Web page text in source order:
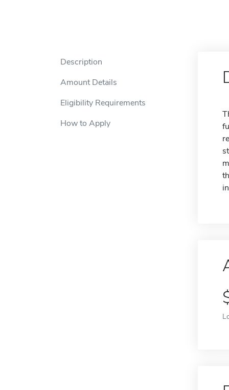
Description
Amount Details
Eligibility Requirements
How to Apply